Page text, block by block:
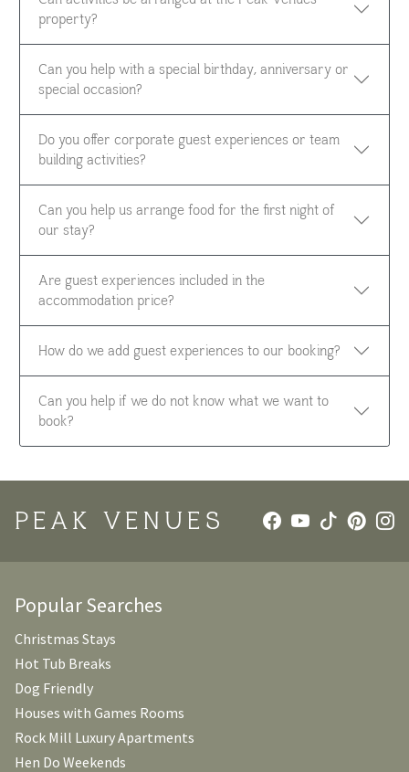
property?
Can you help with a special birthday, anniversary or
special occasion?
Do you offer corporate guest experiences or team
building activities?
Can you help us arrange food for the first night of
our stay?
Are guest experiences included in the
accommodation price?
How do we add guest experiences to our booking?
Can you help if we do not know what we want to
book?
PEAK VENUES
Popular Searches
Christmas Stays
Hot Tub Breaks
Dog Friendly
Houses with Games Rooms
Rock Mill Luxury Apartments
Hen Do Weekends